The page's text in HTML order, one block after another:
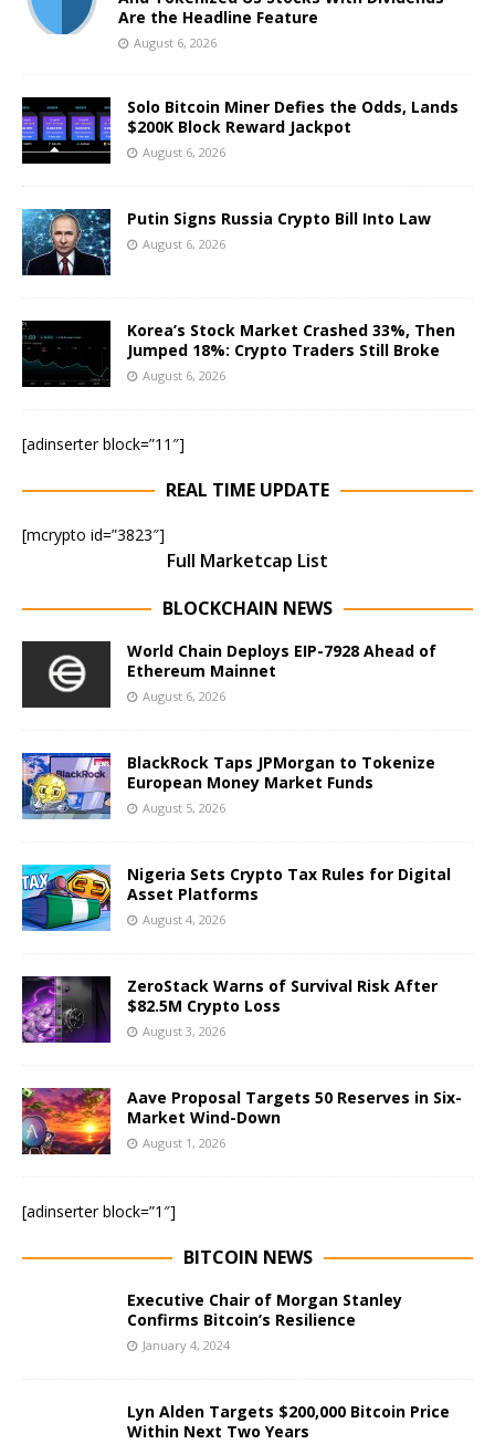
Are the Headline Feature
August 6, 2026
Solo Bitcoin Miner Defies the Odds, Lands
$200K Block Reward Jackpot
August 6, 2026
Putin Signs Russia Crypto Bill Into Law
August 6, 2026
Korea’s Stock Market Crashed 33%, Then
Jumped 18%: Crypto Traders Still Broke
August 6, 2026
[adinserter block=”11″]
REAL TIME UPDATE
[mcrypto id=”3823″]
Full Marketcap List
BLOCKCHAIN NEWS
World Chain Deploys EIP-7928 Ahead of
Ethereum Mainnet
August 6, 2026
BlackRock Taps JPMorgan to Tokenize
European Money Market Funds
August 5, 2026
Nigeria Sets Crypto Tax Rules for Digital
Asset Platforms
August 4, 2026
ZeroStack Warns of Survival Risk After
$82.5M Crypto Loss
August 3, 2026
Aave Proposal Targets 50 Reserves in Six-
Market Wind-Down
August 1, 2026
[adinserter block=”1″]
BITCOIN NEWS
Executive Chair of Morgan Stanley
Confirms Bitcoin’s Resilience
January 4, 2024
Lyn Alden Targets $200,000 Bitcoin Price
Within Next Two Years